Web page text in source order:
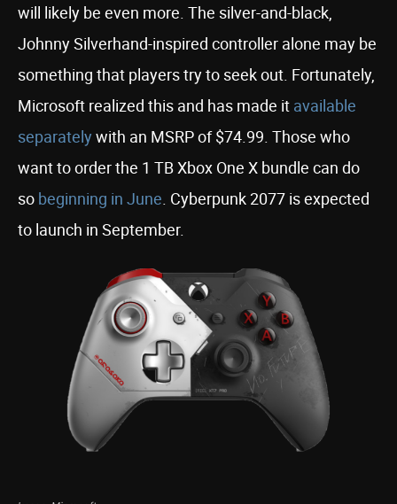
will likely be even more. The silver-and-black,
Johnny Silverhand-inspired controller alone may be
something that players try to seek out. Fortunately,
Microsoft realized this and has made it available
separately with an MSRP of $74.99. Those who
want to order the 1 TB Xbox One X bundle can do
so beginning in June . Cyberpunk 2077 is expected
to launch in September.